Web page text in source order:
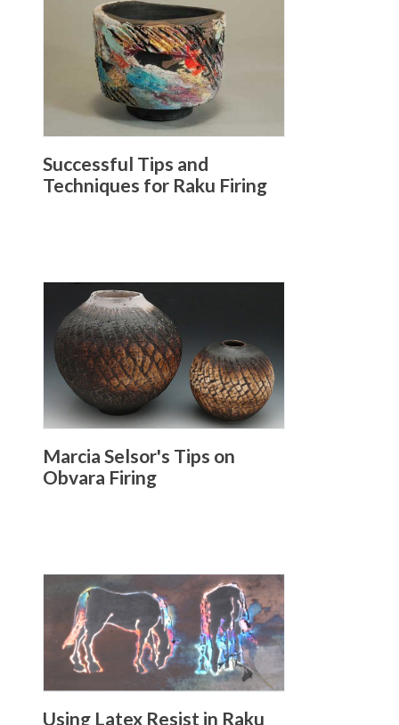
Successful Tips and
Techniques for Raku Firing
Marcia Selsor's Tips on
Obvara Firing
Using Latex Resist in Raku